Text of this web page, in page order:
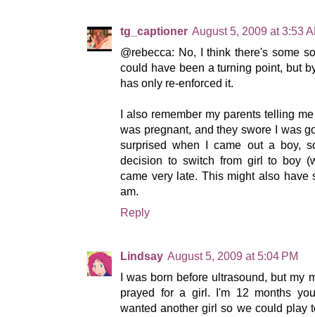
tg_captioner August 5, 2009 at 3:53
@rebecca: No, I think there's some
could have been a turning point, but
has only re-enforced it.
I also remember my parents telling
was pregnant, and they swore I was
surprised when I came out a boy,
decision to switch from girl to boy
came very late. This might also have
am.
Reply
Lindsay August 5, 2009 at 5:04 PM
I was born before ultrasound, but my
prayed for a girl. I'm 12 months
wanted another girl so we could play